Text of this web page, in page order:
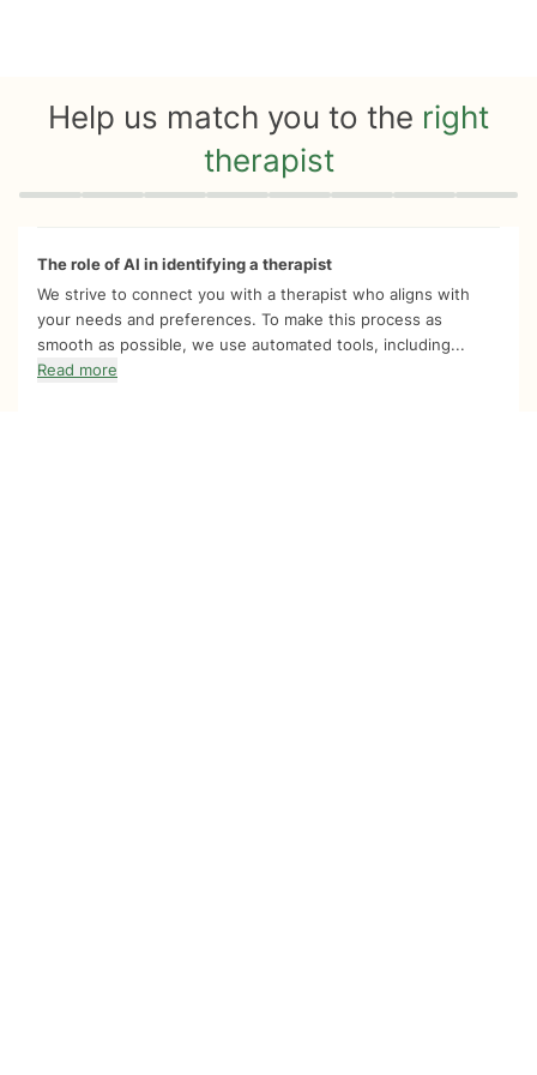
Help us match you to the right
therapist
Quiz progress 0 of 8
The role of AI in identifying a therapist
We strive to connect you with a therapist who aligns with
your needs and preferences. To make this process as
smooth as possible, we use automated tools, including...
Read more